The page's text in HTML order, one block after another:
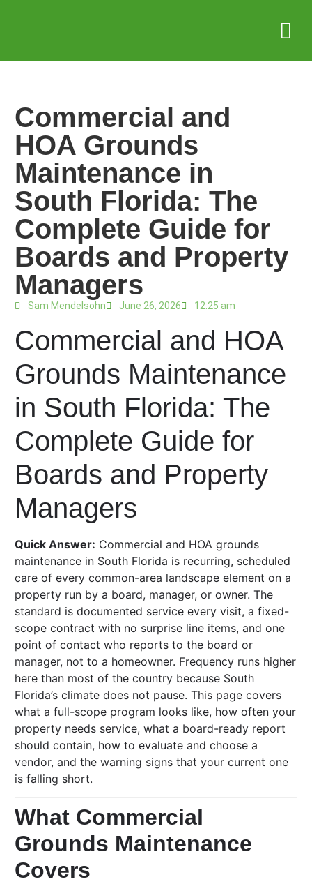
Commercial and
HOA Grounds
Maintenance in
South Florida: The
Complete Guide for
Boards and Property
Managers
Sam Mendelsohn June 26, 2026 12:25 am
Commercial and HOA
Grounds Maintenance
in South Florida: The
Complete Guide for
Boards and Property
Managers
Quick Answer: Commercial and HOA grounds
maintenance in South Florida is recurring, scheduled
care of every common-area landscape element on a
property run by a board, manager, or owner. The
standard is documented service every visit, a fixed-
scope contract with no surprise line items, and one
point of contact who reports to the board or
manager, not to a homeowner. Frequency runs higher
here than most of the country because South
Florida’s climate does not pause. This page covers
what a full-scope program looks like, how often your
property needs service, what a board-ready report
should contain, how to evaluate and choose a
vendor, and the warning signs that your current one
is falling short.
What Commercial
Grounds Maintenance
Covers